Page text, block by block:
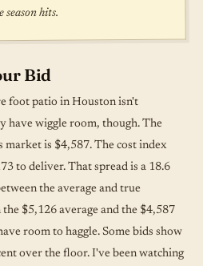
hits.
Bid
foot patio in Houston isn't
have wiggle room, though. The
is $4,587. The cost index
to deliver. That spread is a 18.6
the average and true
$5,126 average and the $4,587
room to haggle. Some bids show
over the floor. I've been watching